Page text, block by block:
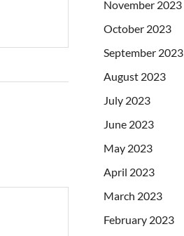
November 2023
October 2023
September 2023
August 2023
July 2023
June 2023
May 2023
April 2023
March 2023
February 2023